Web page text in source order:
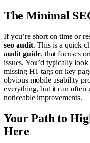
The Minimal
If you’re short on time or
seo audit. This is a quick
audit guide, that focuses
issues. You’d typically
missing H1 tags on key
obvious mobile usability
everything, but it can often
noticeable improvements.
Your Path to
Here